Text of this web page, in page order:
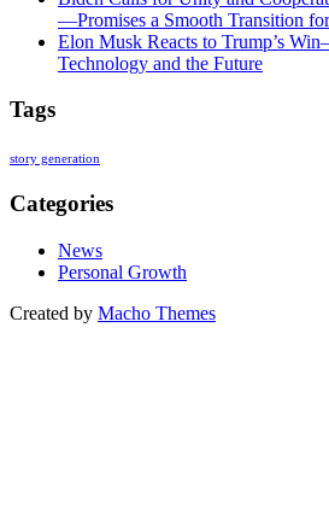
—Promises a Smooth Transition
Elon Musk Reacts to Trump’s
Technology and the Future
Tags
story generation
Categories
News
Personal Growth
Created by Macho Themes